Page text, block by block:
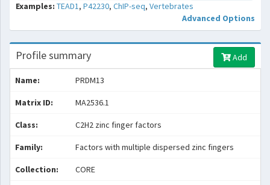
Examples: TEAD1, P42230, ChIP-seq, Vertebrates
Advanced Options
Profile summary Add
Name: PRDM13
Matrix ID: MA2536.1
Class: C2H2 zinc finger factors
Family: Factors with multiple dispersed zinc fingers
Collection: CORE